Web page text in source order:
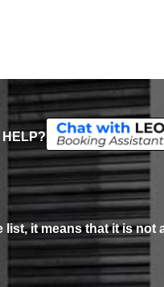
HELP?
list, it means that it is not